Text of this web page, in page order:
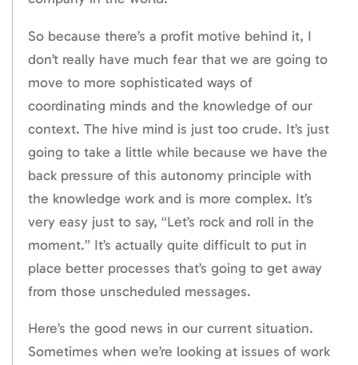
So because there’s a profit motive behind it, I
don’t really have much fear that we are going to
move to more sophisticated ways of
coordinating minds and the knowledge of our
context. The hive mind is just too crude. It’s just
going to take a little while because we have the
back pressure of this autonomy principle with
the knowledge work and is more complex. It’s
very easy just to say, “Let’s rock and roll in the
moment.” It’s actually quite difficult to put in
place better processes that’s going to get away
from those unscheduled messages.
Here’s the good news in our current situation.
Sometimes when we’re looking at issues of work